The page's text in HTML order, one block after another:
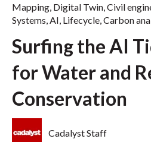
Mapping Digital Twin Civil
Systems AI Lifecycle Carbon
Surfing the AI
for Water and
Conservation
Cadalyst Staff